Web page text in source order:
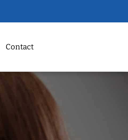
Contact